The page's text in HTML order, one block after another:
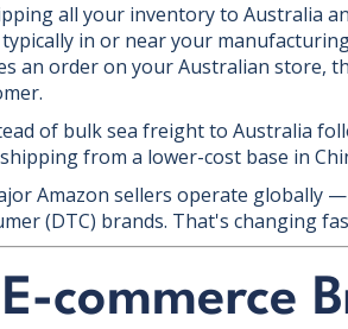
all your inventory to Australia
in or near your
an order on your Australian store,
of bulk sea freight to Australia
from a lower-cost base in
Amazon sellers operate globally
(DTC) brands. That's changing
commerce